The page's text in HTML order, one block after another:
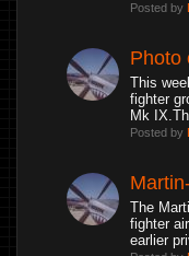
Posted by
Photo
This
fighter
Mk
Posted by
The
fighter
earlier